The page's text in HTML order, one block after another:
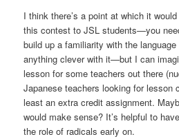
I think there’s a point at which it
this contest to JSL students—you
build up a familiarity with the
anything clever with it—but I can
lesson for some teachers out there
Japanese teachers looking for lesson
least an extra credit assignment.
would make sense? It’s helpful to
the role of radicals early on.